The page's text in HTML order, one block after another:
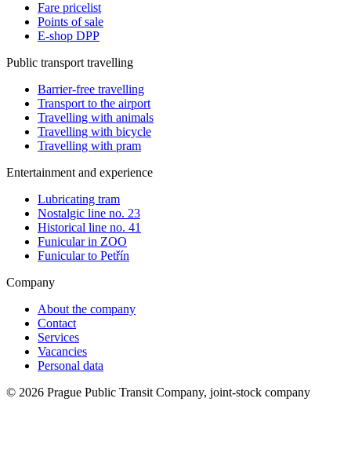
Fare pricelist
Points of sale
E-shop DPP
Public transport travelling
Barrier-free travelling
Transport to the airport
Travelling with animals
Travelling with bicycle
Travelling with pram
Entertainment and experience
Lubricating tram
Nostalgic line no. 23
Historical line no. 41
Funicular in ZOO
Funicular to Petřín
Company
About the company
Contact
Services
Vacancies
Personal data
© 2026 Prague Public Transit Company, joint-stock company